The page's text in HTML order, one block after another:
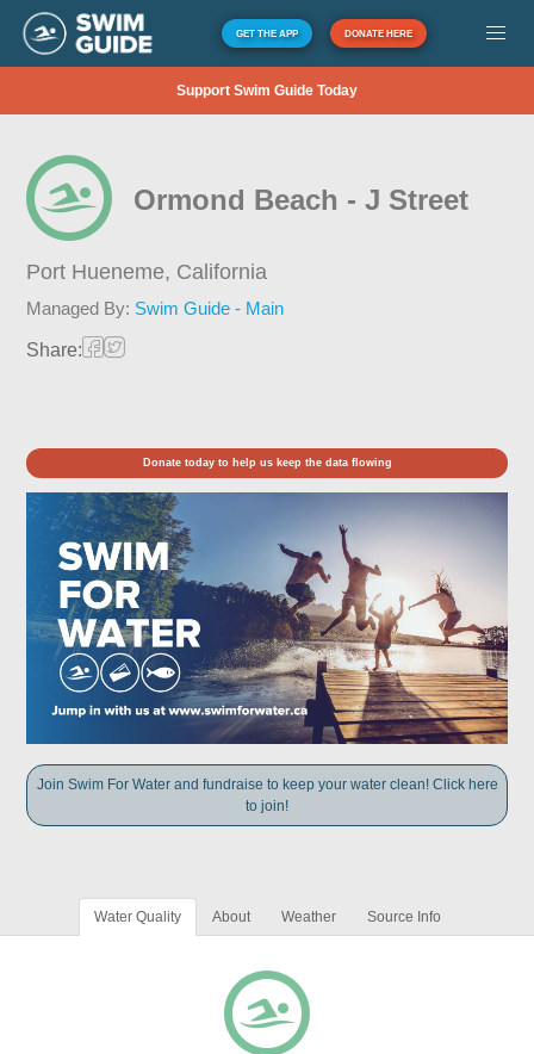
GET THE APP DONATE HERE
Support Swim Guide Today
Ormond Beach - J Street
Port Hueneme, California
Managed By: Swim Guide - Main
Share:
Donate today to help us keep the data flowing
Join Swim For Water and fundraise to keep your water clean! Click here
to join!
Water Quality About Weather Source Info